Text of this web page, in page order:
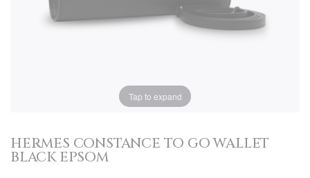
Tap to expand
HERMES CONSTANCE TO GO WALLET
BLACK EPSOM